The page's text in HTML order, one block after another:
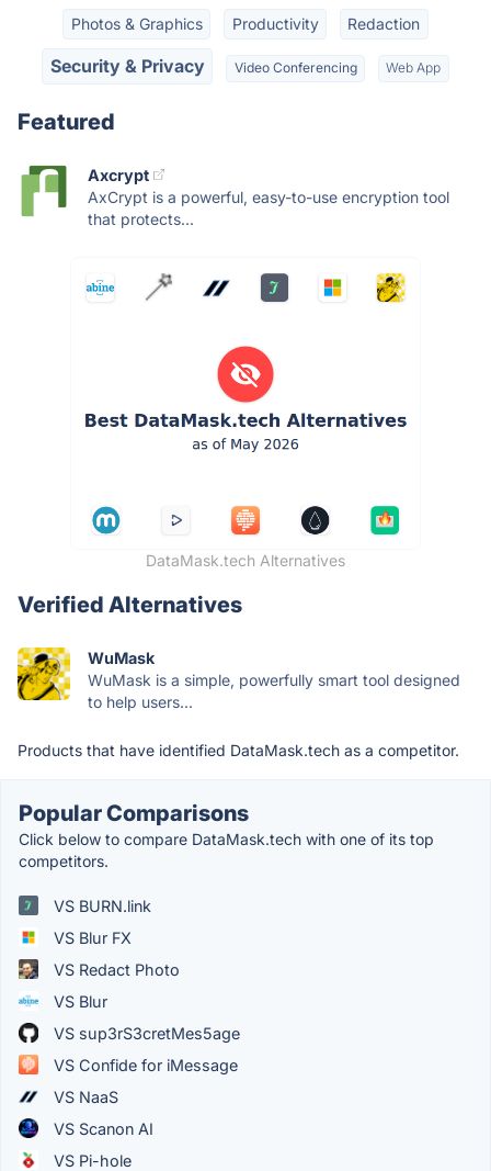
Photos & Graphics Productivity Redaction
Security & Privacy Video Conferencing Web App
Featured
Axcrypt
AxCrypt is a powerful, easy-to-use encryption tool
that protects...
DataMask.tech Alternatives
Verified Alternatives
WuMask
WuMask is a simple, powerfully smart tool designed
to help users...
Products that have identified DataMask.tech as a competitor.
Popular Comparisons
Click below to compare DataMask.tech with one of its top
competitors.
VS BURN.link
VS Blur FX
VS Redact Photo
VS Blur
VS sup3rS3cretMes5age
VS Confide for iMessage
VS NaaS
VS Scanon AI
VS Pi-hole